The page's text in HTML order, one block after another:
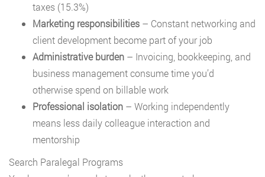
taxes (15.3%)
Marketing responsibilities – Constant networking and
client development become part of your job
Administrative burden – Invoicing, bookkeeping, and
business management consume time you’d
otherwise spend on billable work
Professional isolation – Working independently
means less daily colleague interaction and
mentorship
Search Paralegal Programs